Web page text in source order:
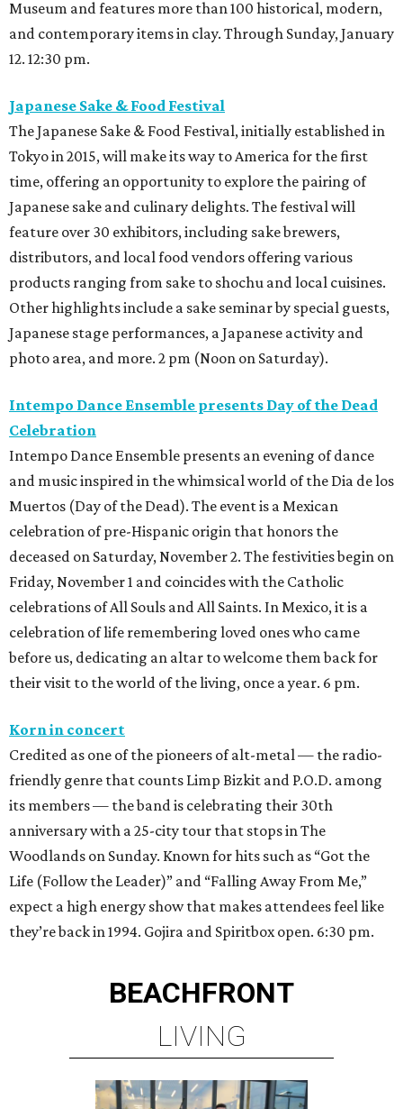
Museum and features more than 100 historical, modern,
and contemporary items in clay. Through Sunday, January
12. 12:30 pm.
Japanese Sake & Food Festival
The Japanese Sake & Food Festival, initially established in
Tokyo in 2015, will make its way to America for the first
time, offering an opportunity to explore the pairing of
Japanese sake and culinary delights. The festival will
feature over 30 exhibitors, including sake brewers,
distributors, and local food vendors offering various
products ranging from sake to shochu and local cuisines.
Other highlights include a sake seminar by special guests,
Japanese stage performances, a Japanese activity and
photo area, and more. 2 pm (Noon on Saturday).
Intempo Dance Ensemble presents Day of the Dead
Celebration
Intempo Dance Ensemble presents an evening of dance
and music inspired in the whimsical world of the Dia de los
Muertos (Day of the Dead). The event is a Mexican
celebration of pre-Hispanic origin that honors the
deceased on Saturday, November 2. The festivities begin on
Friday, November 1 and coincides with the Catholic
celebrations of All Souls and All Saints. In Mexico, it is a
celebration of life remembering loved ones who came
before us, dedicating an altar to welcome them back for
their visit to the world of the living, once a year. 6 pm.
Korn in concert
Credited as one of the pioneers of alt-metal — the radio-
friendly genre that counts Limp Bizkit and P.O.D. among
its members — the band is celebrating their 30th
anniversary with a 25-city tour that stops in The
Woodlands on Sunday. Known for hits such as “Got the
Life (Follow the Leader)” and “Falling Away From Me,”
expect a high energy show that makes attendees feel like
they’re back in 1994. Gojira and Spiritbox open. 6:30 pm.
BEACHFRONT
LIVING